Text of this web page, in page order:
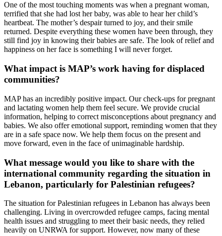
One of the most touching moments was when a pregnant woman,
terrified that she had lost her baby, was able to hear her child’s
heartbeat. The mother’s despair turned to joy, and their smile
returned. Despite everything these women have been through, they
still find joy in knowing their babies are safe. The look of relief and
happiness on her face is something I will never forget.
What impact is MAP’s work having for displaced
communities?
MAP has an incredibly positive impact. Our check-ups for pregnant
and lactating women help them feel secure. We provide crucial
information, helping to correct misconceptions about pregnancy and
babies. We also offer emotional support, reminding women that they
are in a safe space now. We help them focus on the present and
move forward, even in the face of unimaginable hardship.
What message would you like to share with the
international community regarding the situation in
Lebanon, particularly for Palestinian refugees?
The situation for Palestinian refugees in Lebanon has always been
challenging. Living in overcrowded refugee camps, facing mental
health issues and struggling to meet their basic needs, they relied
heavily on UNRWA for support. However, now many of these